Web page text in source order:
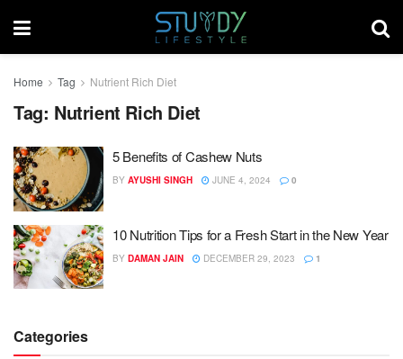
Home Tag Nutrient Rich Diet
Tag: Nutrient Rich Diet
5 Benefits of Cashew Nuts
BY AYUSHI SINGH JUNE 4, 2024 0
10 Nutrition Tips for a Fresh Start in the New Year
BY DAMAN JAIN DECEMBER 29, 2023 1
Categories